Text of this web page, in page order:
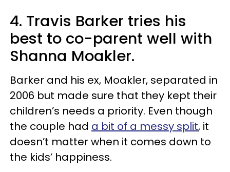
4. Travis Barker tries his
best to co-parent well with
Shanna Moakler.
Barker and his ex, Moakler, separated in
2006 but made sure that they kept their
children’s needs a priority. Even though
the couple had a bit of a messy split, it
doesn’t matter when it comes down to
the kids’ happiness.